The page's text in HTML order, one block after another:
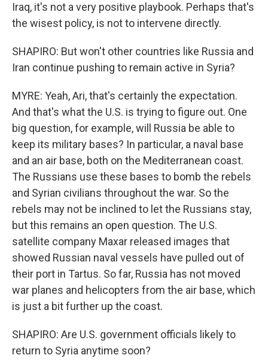
Iraq, it's not a very positive playbook. Perhaps that's
the wisest policy, is not to intervene directly.
SHAPIRO: But won't other countries like Russia and
Iran continue pushing to remain active in Syria?
MYRE: Yeah, Ari, that's certainly the expectation.
And that's what the U.S. is trying to figure out. One
big question, for example, will Russia be able to
keep its military bases? In particular, a naval base
and an air base, both on the Mediterranean coast.
The Russians use these bases to bomb the rebels
and Syrian civilians throughout the war. So the
rebels may not be inclined to let the Russians stay,
but this remains an open question. The U.S.
satellite company Maxar released images that
showed Russian naval vessels have pulled out of
their port in Tartus. So far, Russia has not moved
war planes and helicopters from the air base, which
is just a bit further up the coast.
SHAPIRO: Are U.S. government officials likely to
return to Syria anytime soon?